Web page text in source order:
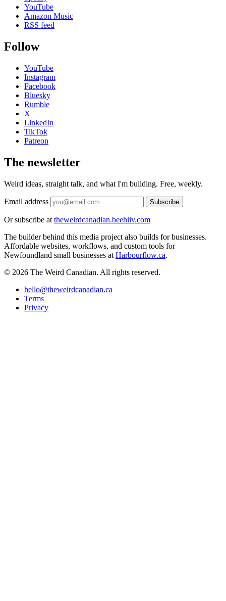
YouTube
Amazon Music
RSS feed
Follow
YouTube
Instagram
Facebook
Bluesky
Rumble
X
LinkedIn
TikTok
Patreon
The newsletter
Weird ideas, straight talk, and what I'm building. Free, weekly.
Email address Subscribe
Or subscribe at theweirdcanadian.beehiiv.com
The builder behind this media project also builds for businesses.
Affordable websites, workflows, and custom tools for
Newfoundland small businesses at Harbourflow.ca.
© 2026 The Weird Canadian. All rights reserved.
hello@theweirdcanadian.ca
Terms
Privacy